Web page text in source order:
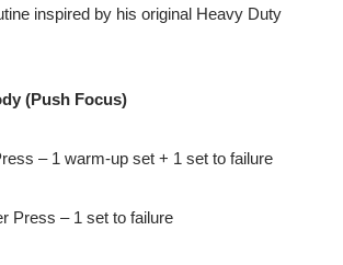
inspired by his original Heavy Duty
(Push Focus)
– 1 warm-up set + 1 set to failure
Press – 1 set to failure